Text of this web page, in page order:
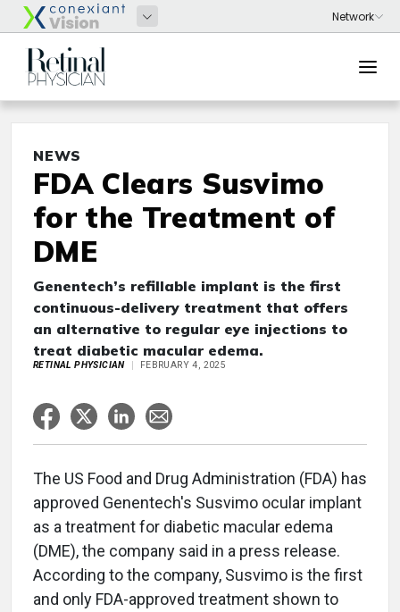
NEWS
FDA Clears Susvimo
for the Treatment of
DME
Genentech’s refillable implant is the first
continuous-delivery treatment that offers
an alternative to regular eye injections to
treat diabetic macular edema.
RETINAL PHYSICIAN FEBRUARY 4, 2025
The US Food and Drug Administration (FDA) has
approved Genentech's Susvimo ocular implant
as a treatment for diabetic macular edema
(DME), the company said in a press release.
According to the company, Susvimo is the first
and only FDA-approved treatment shown to